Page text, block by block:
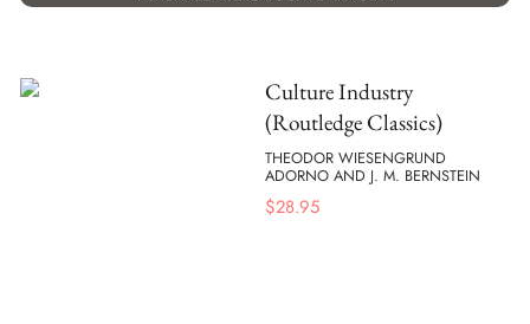
Culture Industry
(Routledge Classics)
THEODOR WIESENGRUND
ADORNO AND J. M. BERNSTEIN
$28.95